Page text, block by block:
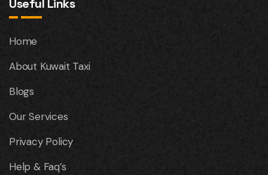
Useful Links
Home
About Kuwait Taxi
Blogs
Our Services
Privacy Policy
Help & Faq’s